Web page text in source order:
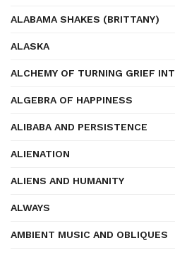
ALABAMA SHAKES (BRITTANY)
ALASKA
ALCHEMY OF TURNING GRIEF
ALGEBRA OF HAPPINESS
ALIBABA AND PERSISTENCE
ALIENATION
ALIENS AND HUMANITY
ALWAYS
AMBIENT MUSIC AND OBLIQUES